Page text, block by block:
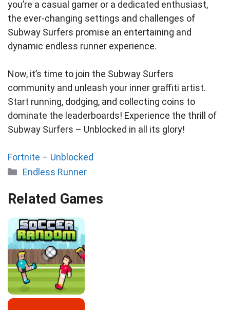
you’re a casual gamer or a dedicated enthusiast,
the ever-changing settings and challenges of
Subway Surfers promise an entertaining and
dynamic endless runner experience.
Now, it’s time to join the Subway Surfers
community and unleash your inner graffiti artist.
Start running, dodging, and collecting coins to
dominate the leaderboards! Experience the thrill of
Subway Surfers – Unblocked in all its glory!
Fortnite – Unblocked
Categories
Endless Runner
Related Games